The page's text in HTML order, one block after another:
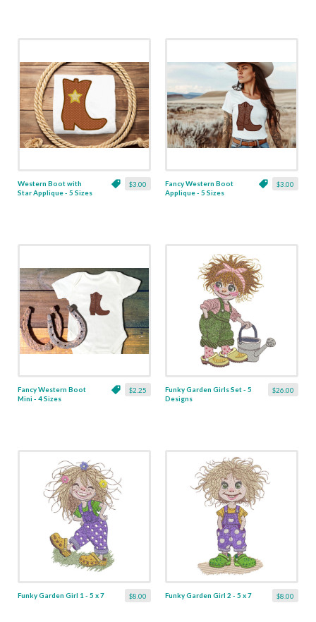
$3.00
Western Boot with
Star Applique - 5 Sizes
$3.00
Fancy Western Boot
Applique - 5 Sizes
$2.25
Fancy Western Boot
Mini - 4 Sizes
$26.00
Funky Garden Girls Set - 5
Designs
$8.00
Funky Garden Girl 1 - 5 x 7 $8.00
Funky Garden Girl 2 - 5 x 7